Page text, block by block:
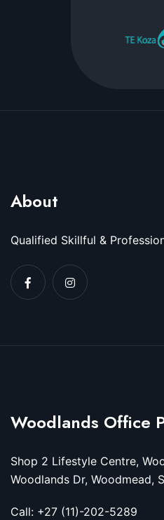
About
Qualified Skillful &
Woodlands Office
Shop 2 Lifestyle Centre,
Woodlands Dr, Woodmead,
Call: +27 (11)-202-5289